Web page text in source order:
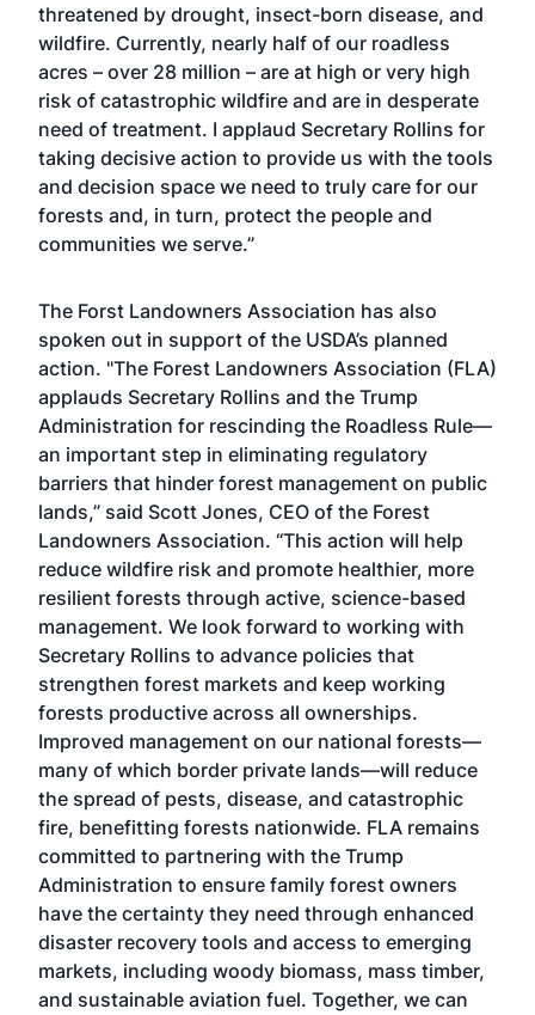
threatened by drought, insect-born disease, and
wildfire. Currently, nearly half of our roadless
acres – over 28 million – are at high or very high
risk of catastrophic wildfire and are in desperate
need of treatment. I applaud Secretary Rollins for
taking decisive action to provide us with the tools
and decision space we need to truly care for our
forests and, in turn, protect the people and
communities we serve.”
The Forst Landowners Association has also
spoken out in support of the USDA’s planned
action. "The Forest Landowners Association (FLA)
applauds Secretary Rollins and the Trump
Administration for rescinding the Roadless Rule—
an important step in eliminating regulatory
barriers that hinder forest management on public
lands,” said Scott Jones, CEO of the Forest
Landowners Association. “This action will help
reduce wildfire risk and promote healthier, more
resilient forests through active, science-based
management. We look forward to working with
Secretary Rollins to advance policies that
strengthen forest markets and keep working
forests productive across all ownerships.
Improved management on our national forests—
many of which border private lands—will reduce
the spread of pests, disease, and catastrophic
fire, benefitting forests nationwide. FLA remains
committed to partnering with the Trump
Administration to ensure family forest owners
have the certainty they need through enhanced
disaster recovery tools and access to emerging
markets, including woody biomass, mass timber,
and sustainable aviation fuel. Together, we can